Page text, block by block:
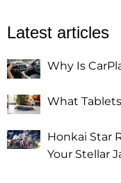
Latest articles
Why Is
What
Honkai Star
Your Stellar